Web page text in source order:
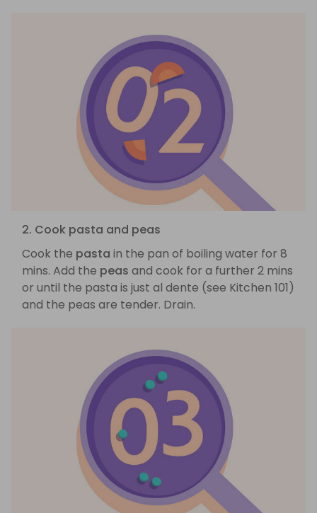
2. Cook pasta and peas
Cook the pasta in the pan of boiling water for 8
mins. Add the peas and cook for a further 2 mins
or until the pasta is just al dente (see Kitchen 101)
and the peas are tender. Drain.